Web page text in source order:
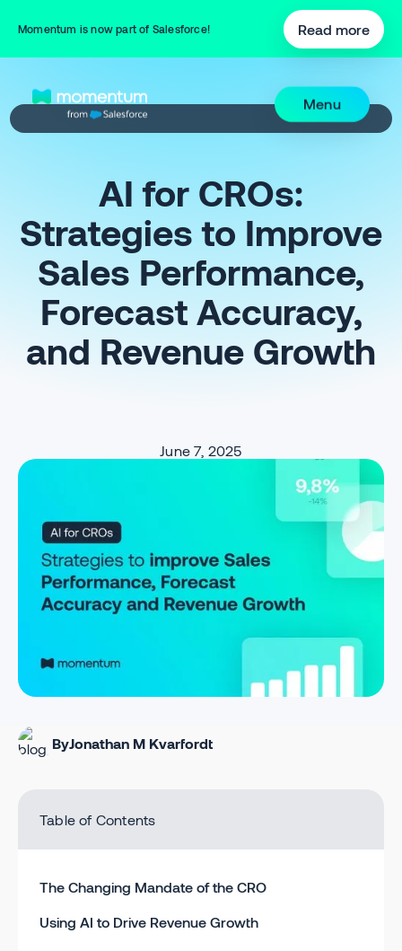
Momentum is now part of Salesforce! Read more
Menu
AI for CROs:
Strategies to Improve
Sales Performance,
Forecast Accuracy,
and Revenue Growth
June 7, 2025
ByJonathan M Kvarfordt
Table of Contents
The Changing Mandate of the CRO
Using AI to Drive Revenue Growth